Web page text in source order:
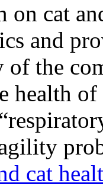
on cat
and
of the
health
cat